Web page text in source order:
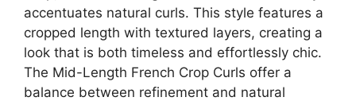
accentuates natural curls. This style features a
cropped length with textured layers, creating a
look that is both timeless and effortlessly chic.
The Mid-Length French Crop Curls offer a
balance between refinement and natural